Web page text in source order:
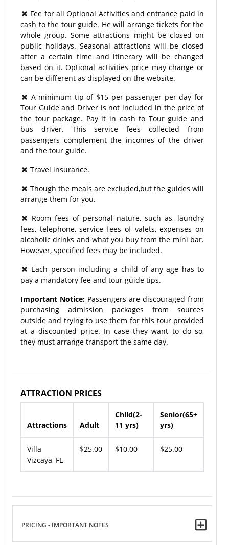
Fee for all Optional Activities and entrance paid in
cash to the tour guide. He will arrange tickets for the
whole group. Some attractions might be closed on
public holidays. Seasonal attractions will be closed
after a certain time and itinerary will be changed
based on it. Optional activities price may change or
can be different as displayed on the website.
A minimum tip of $15 per passenger per day for
Tour Guide and Driver is not included in the price of
the tour package. Pay it in cash to Tour guide and
bus driver. This service fees collected from
passengers complement the incomes of the driver
and the tour guide.
Travel insurance.
Though the meals are excluded,but the guides will
arrange them for you.
Room fees of personal nature, such as, laundry
fees, telephone, service fees of valets, expenses on
alcoholic drinks and what you buy from the mini bar.
However, specified fees may be included.
Each person including a child of any age has to
pay a mandatory fee and tour guide tips.
Important Notice: Passengers are discouraged from
purchasing admission packages from sources
outside and trying to use them for this tour provided
at a discounted price. In case they want to do so,
they must arrange transport the same day.
ATTRACTION PRICES
Attractions Adult
Child(2-
11 yrs)
Senior(65+
yrs)
Villa
Vizcaya, FL
$25.00 $10.00 $25.00
PRICING - IMPORTANT NOTES